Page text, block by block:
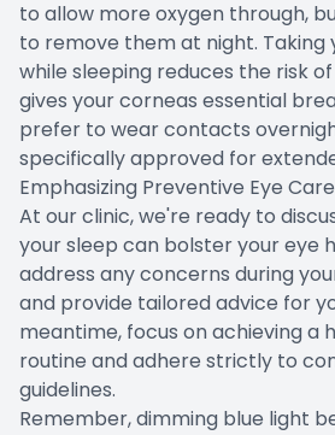
to allow more oxygen through,
to remove them at night.
while sleeping reduces the risk
gives your corneas essential
prefer to wear contacts
specifically approved for
Emphasizing Preventive Eye Care
At our clinic, we're ready to
your sleep can bolster your eye
address any concerns during
and provide tailored advice for
meantime, focus on achieving a
routine and adhere strictly to
guidelines.
Remember, dimming blue light